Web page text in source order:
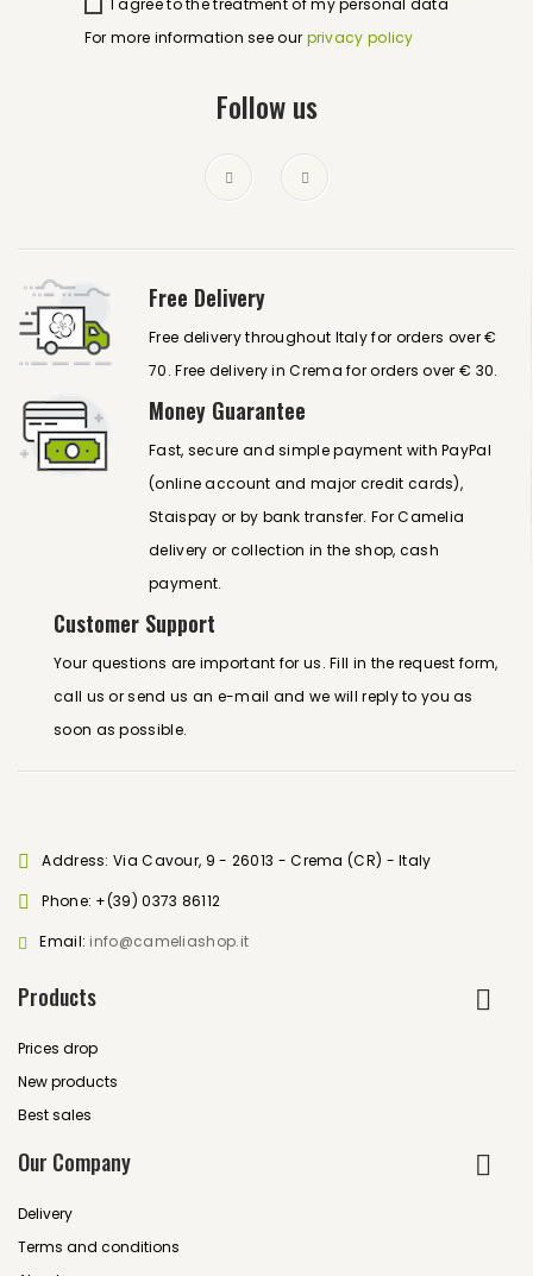
I agree to the treatment of my personal data
For more information see our privacy policy
Follow us
Free Delivery
Free delivery throughout Italy for orders over €
70. Free delivery in Crema for orders over € 30.
Money Guarantee
Fast, secure and simple payment with PayPal
(online account and major credit cards),
Staispay or by bank transfer. For Camelia
delivery or collection in the shop, cash
payment.
Customer Support
Your questions are important for us. Fill in the request form,
call us or send us an e-mail and we will reply to you as
soon as possible.
Address: Via Cavour, 9 - 26013 - Crema (CR) - Italy
Phone: +(39) 0373 86112
Email: info@cameliashop.it
Products
Prices drop
New products
Best sales
Our Company
Delivery
Terms and conditions